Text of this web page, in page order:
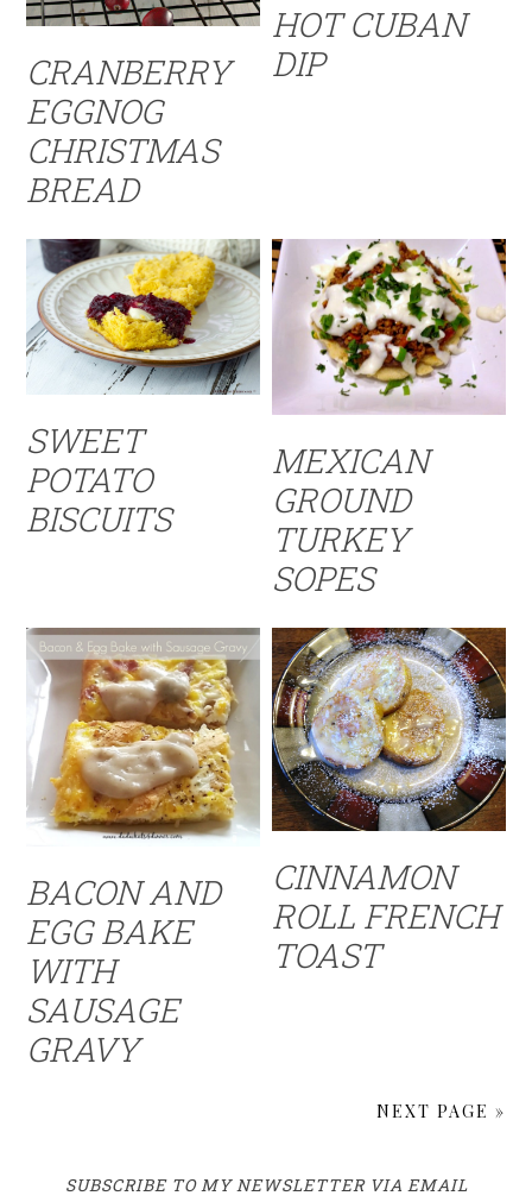
CRANBERRY
EGGNOG
CHRISTMAS
BREAD
HOT CUBAN
DIP
SWEET
POTATO
BISCUITS
MEXICAN
GROUND
TURKEY
SOPES
BACON AND
EGG BAKE
WITH
SAUSAGE
GRAVY
CINNAMON
ROLL FRENCH
TOAST
NEXT PAGE »
SUBSCRIBE TO MY NEWSLETTER VIA EMAIL